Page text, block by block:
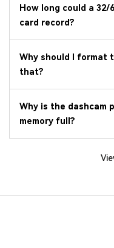
How long could a 32/
card record?
Why should I format
that?
Why is the dashcam
memory full?